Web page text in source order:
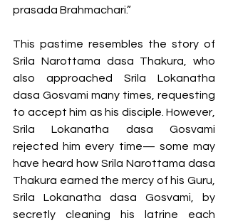
prasada Brahmachari.”
This pastime resembles the story of
Srila Narottama dasa Thakura, who
also approached Srila Lokanatha
dasa Gosvami many times, requesting
to accept him as his disciple. However,
Srila Lokanatha dasa Gosvami
rejected him every time— some may
have heard how Srila Narottama dasa
Thakura earned the mercy of his Guru,
Srila Lokanatha dasa Gosvami, by
secretly cleaning his latrine each